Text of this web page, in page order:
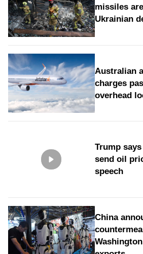
missiles
Ukrainian
Australian
charges
overhead
Trump
send oil
speech
China